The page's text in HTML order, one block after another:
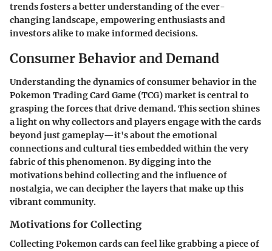
trends fosters a better understanding of the ever-
changing landscape, empowering enthusiasts and
investors alike to make informed decisions.
Consumer Behavior and Demand
Understanding the dynamics of consumer behavior in the
Pokemon Trading Card Game (TCG) market is central to
grasping the forces that drive demand. This section shines
a light on why collectors and players engage with the cards
beyond just gameplay—it's about the emotional
connections and cultural ties embedded within the very
fabric of this phenomenon. By digging into the
motivations behind collecting and the influence of
nostalgia, we can decipher the layers that make up this
vibrant community.
Motivations for Collecting
Collecting Pokemon cards can feel like grabbing a piece of